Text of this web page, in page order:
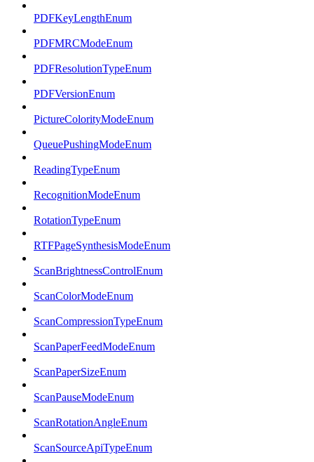
PDFKeyLengthEnum
PDFMRCModeEnum
PDFResolutionTypeEnum
PDFVersionEnum
PictureColorityModeEnum
QueuePushingModeEnum
ReadingTypeEnum
RecognitionModeEnum
RotationTypeEnum
RTFPageSynthesisModeEnum
ScanBrightnessControlEnum
ScanColorModeEnum
ScanCompressionTypeEnum
ScanPaperFeedModeEnum
ScanPaperSizeEnum
ScanPauseModeEnum
ScanRotationAngleEnum
ScanSourceApiTypeEnum